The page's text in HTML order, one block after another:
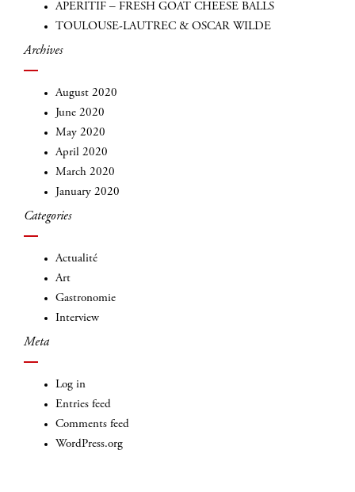
APERITIF – FRESH GOAT CHEESE BALLS
TOULOUSE-LAUTREC & OSCAR WILDE
Archives
August 2020
June 2020
May 2020
April 2020
March 2020
January 2020
Categories
Actualité
Art
Gastronomie
Interview
Meta
Log in
Entries feed
Comments feed
WordPress.org